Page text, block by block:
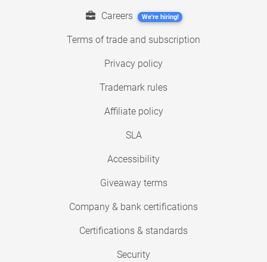
Careers We're hiring!
Terms of trade and subscription
Privacy policy
Trademark rules
Affiliate policy
SLA
Accessibility
Giveaway terms
Company & bank certifications
Certifications & standards
Security